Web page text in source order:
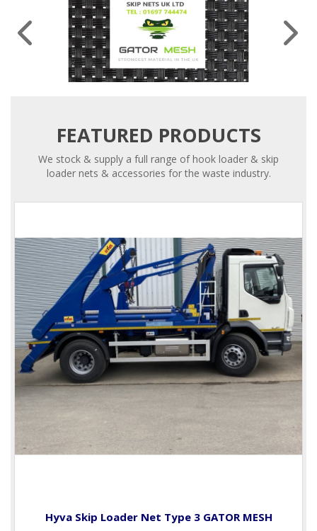
FEATURED PRODUCTS
We stock & supply a full range of hook loader & skip
loader nets & accessories for the waste industry.
Hyva Skip Loader Net Type 3 GATOR MESH